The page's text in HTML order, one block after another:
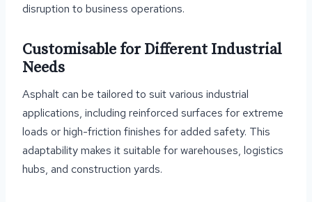
disruption to business operations.
Customisable for Different Industrial
Needs
Asphalt can be tailored to suit various industrial
applications, including reinforced surfaces for extreme
loads or high-friction finishes for added safety. This
adaptability makes it suitable for warehouses, logistics
hubs, and construction yards.